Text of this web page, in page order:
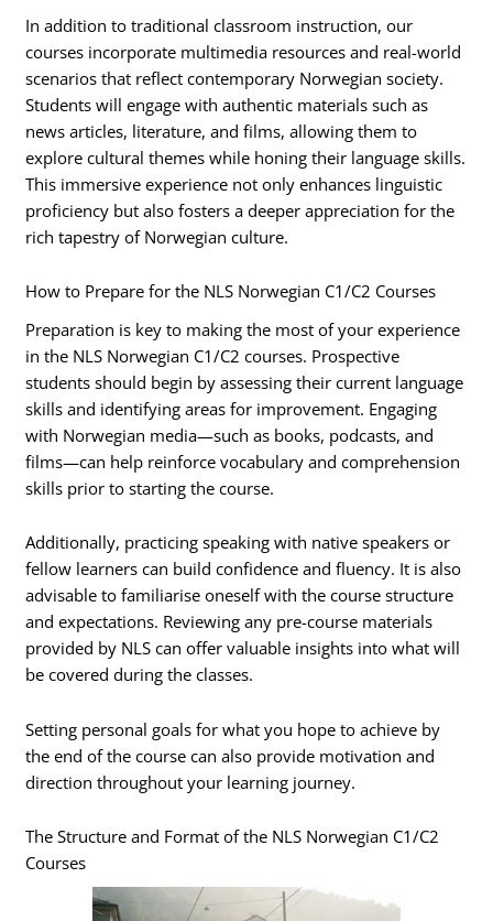
In addition to traditional classroom instruction, our
courses incorporate multimedia resources and real-world
scenarios that reflect contemporary Norwegian society.
Students will engage with authentic materials such as
news articles, literature, and films, allowing them to
explore cultural themes while honing their language skills.
This immersive experience not only enhances linguistic
proficiency but also fosters a deeper appreciation for the
rich tapestry of Norwegian culture.
How to Prepare for the NLS Norwegian C1/C2 Courses
Preparation is key to making the most of your experience
in the NLS Norwegian C1/C2 courses. Prospective
students should begin by assessing their current language
skills and identifying areas for improvement. Engaging
with Norwegian media—such as books, podcasts, and
films—can help reinforce vocabulary and comprehension
skills prior to starting the course.
Additionally, practicing speaking with native speakers or
fellow learners can build confidence and fluency. It is also
advisable to familiarise oneself with the course structure
and expectations. Reviewing any pre-course materials
provided by NLS can offer valuable insights into what will
be covered during the classes.
Setting personal goals for what you hope to achieve by
the end of the course can also provide motivation and
direction throughout your learning journey.
The Structure and Format of the NLS Norwegian C1/C2
Courses